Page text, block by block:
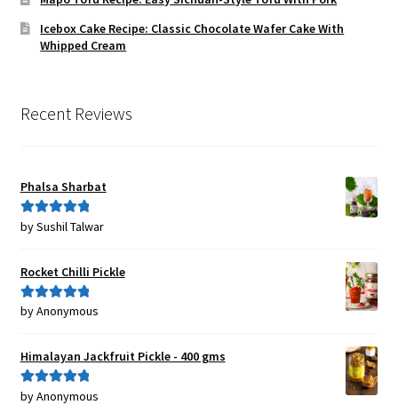
Icebox Cake Recipe: Classic Chocolate Wafer Cake With
Whipped Cream
Recent Reviews
Phalsa Sharbat
Rated5out
by Sushil Talwar
Rocket Chilli Pickle
Rated5out
by Anonymous
Himalayan Jackfruit Pickle - 400 gms
Rated5out
by Anonymous